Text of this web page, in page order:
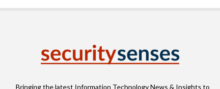
Bringing the latest Information Technology News & Insights to